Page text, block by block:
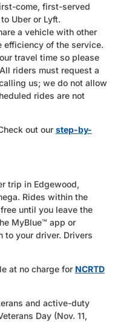
come, first-served
Uber or Lyft.
a vehicle with other
efficiency of the service.
travel time so please
All riders must request a
us; we do not allow
rides are not
out our step-by-
trip in Edgewood,
Rides within the
until you leave the
MyBlue™ app or
to your driver. Drivers
at no charge for NCRTD
and active-duty
Day (Nov. 11,